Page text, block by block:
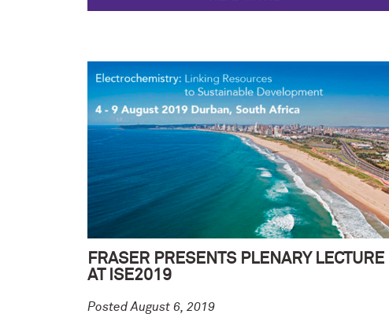
FRASER PRESENTS PLENARY LECTURE
AT ISE2019
Posted August 6, 2019